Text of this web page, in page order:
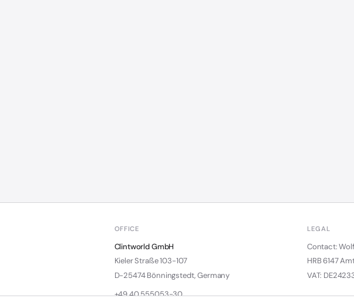
OFFICE
Clintworld GmbH
Kieler Straße 103-107
D-25474 Bönningstedt, Germany
+49 40 555053-30
LEGAL
Contact:
HRB 6147
VAT: